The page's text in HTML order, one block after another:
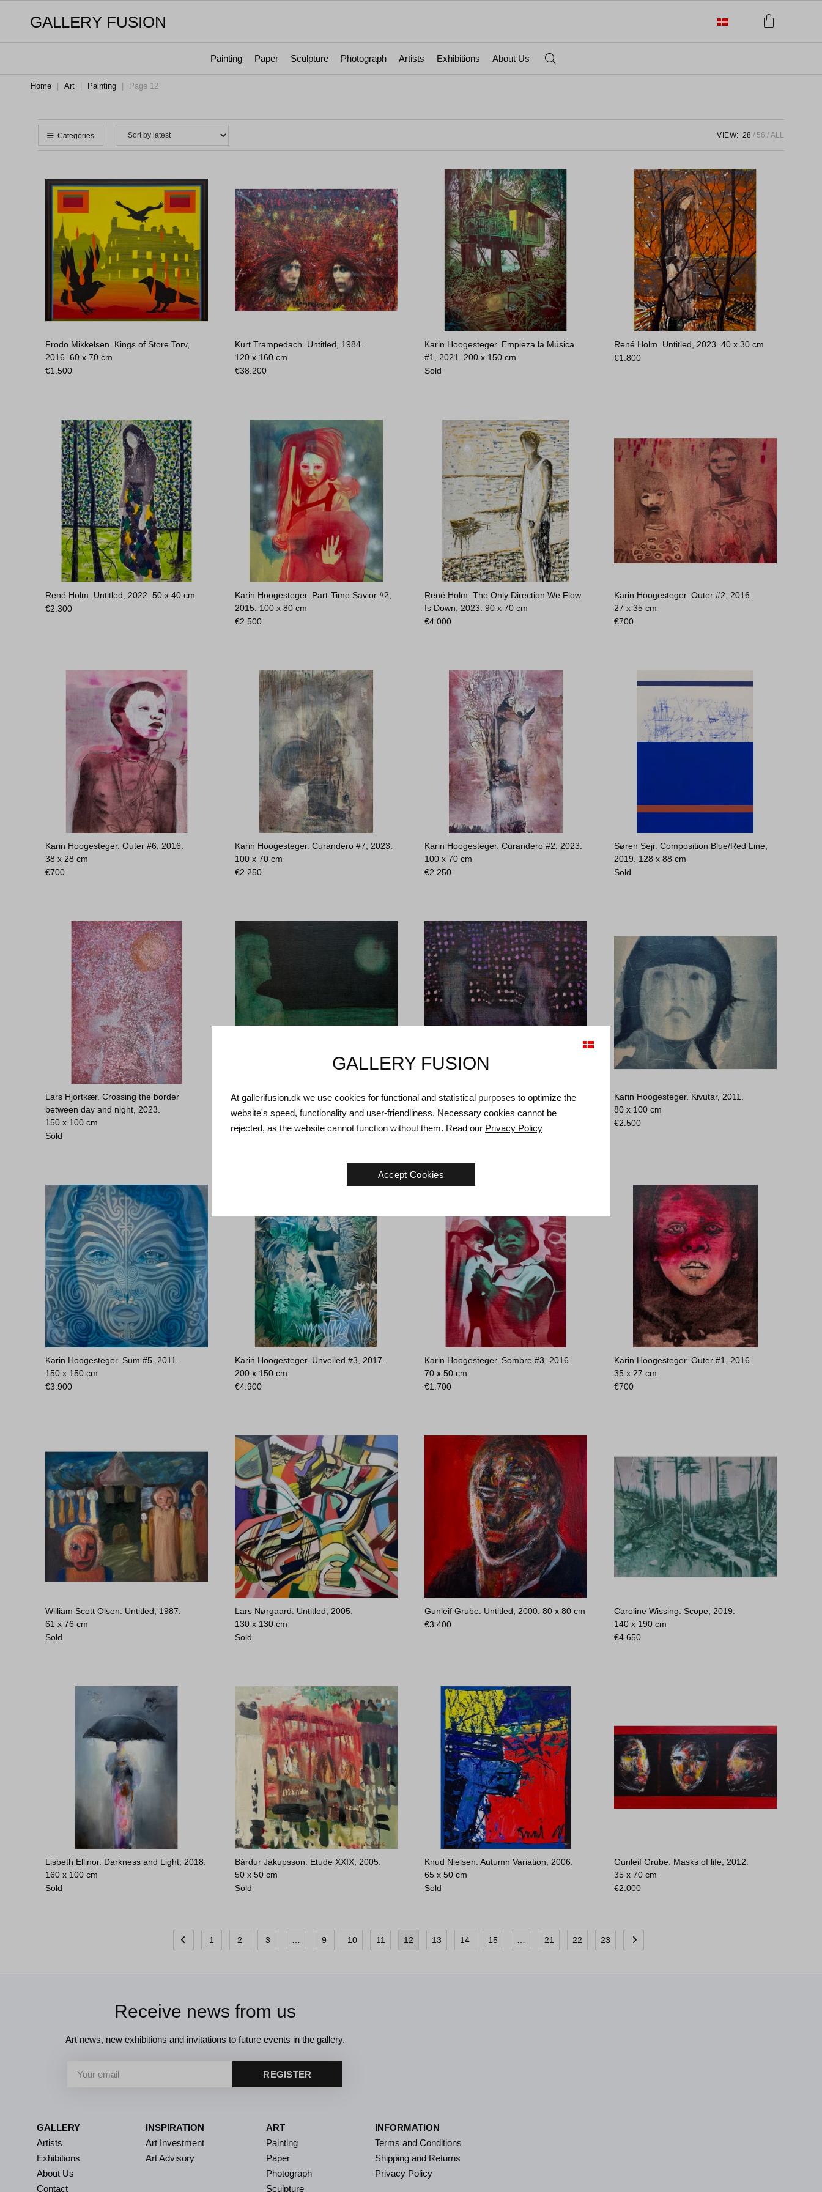
GALLERY FUSION
Painting Paper Sculpture Photograph Artists Exhibitions About Us
Home Art Painting Page 12
Categories VIEW: 28 56 ALL
Frodo Mikkelsen. Kings of Store Torv,
2016.60 x 70 cm
€1.500
Kurt Trampedach. Untitled, 1984.
120 x 160 cm
€38.200
Karin Hoogesteger. Empieza la Música
#1, 2021. 200 x 150 cm
Sold
René Holm. Untitled, 2023.40 x 30 cm
€1.800
René Holm. Untitled, 2022.50 x 40 cm
€2.300
Karin Hoogesteger. Part-Time Savior #2,
2015. 100 x 80 cm
€2.500
René Holm. The Only Direction We Flow
Is Down, 2023.90 x 70 cm
€4.000
Karin Hoogesteger. Outer #2, 2016.
27 x 35 cm
€700
Karin Hoogesteger. Outer #6, 2016.
38 x 28 cm
€700
Karin Hoogesteger. Curandero #7, 2023.
100 x 70 cm
€2.250
Karin Hoogesteger. Curandero #2, 2023.
100 x 70 cm
€2.250
Søren Sejr. Composition Blue/Red Line,
2019. 128 x 88 cm
Sold
Lars Hjortkær. Crossing the border
between day and night, 2023.
150 x 100 cm
Sold
Lars Hjortkær. Distance, 2023.
60 x 60 cm
Sold
Lars Hjortkær. Dance of Death, 2024.
40 x 40 cm
Sold
Karin Hoogesteger. Kivutar, 2011.
80 x 100 cm
€2.500
Karin Hoogesteger. Sum #5, 2011.
150 x 150 cm
€3.900
Karin Hoogesteger. Unveiled #3, 2017.
200 x 150 cm
€4.900
Karin Hoogesteger. Sombre #3, 2016.
70 x 50 cm
€1.700
Karin Hoogesteger. Outer #1, 2016.
35 x 27 cm
€700
William Scott Olsen. Untitled, 1987.
61 x 76 cm
Sold
Lars Nørgaard. Untitled, 2005.
130 x 130 cm
Sold
Gunleif Grube. Untitled, 2000.80 x 80 cm
€3.400
Caroline Wissing. Scope, 2019.
140 x 190 cm
€4.650
Lisbeth Ellinor. Darkness and Light, 2018.
160 x 100 cm
Sold
Bárdur Jákupsson. Etude XXIX, 2005.
50 x 50 cm
Sold
Knud Nielsen. Autumn Variation, 2006.
65 x 50 cm
Sold
Gunleif Grube. Masks of life, 2012.
35 x 70 cm
€2.000
1 2 3 9 10 11 12 13 14 15 21 22 23
Receive news from us
Art news, new exhibitions and invitations to future events in the gallery.
REGISTER
GALLERY
Artists
Exhibitions
About Us
Contact
INSPIRATION
Art Investment
Art Advisory
ART
Painting
Paper
Photograph
Sculpture
INFORMATION
Terms and Conditions
Shipping and Returns
Privacy Policy
GALLERY FUSION
At gallerifusion.dk we use cookies for functional and statistical purposes to optimize the
website's speed, functionality and user-friendliness. Necessary cookies cannot be
rejected, as the website cannot function without them. Read our Privacy Policy
Accept Cookies